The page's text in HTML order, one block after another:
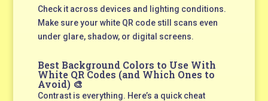
Check it across devices and lighting conditions.
Make sure your white QR code still scans even
under glare, shadow, or digital screens.
Best Background Colors to Use With
White QR Codes (and Which Ones to
Avoid) 🎨
Contrast is everything. Here’s a quick cheat